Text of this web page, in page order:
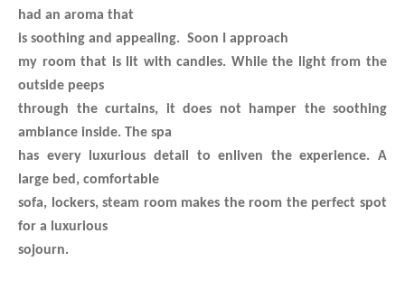
had an aroma that
is soothing and appealing. Soon I approach
my room that is lit with candles. While the light from the
outside peeps
through the curtains, it does not hamper the soothing
ambiance inside. The spa
has every luxurious detail to enliven the experience. A
large bed, comfortable
sofa, lockers, steam room makes the room the perfect spot
for a luxurious
sojourn.